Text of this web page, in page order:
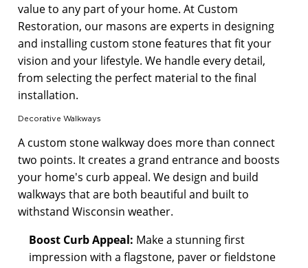
value to any part of your home. At Custom
Restoration, our masons are experts in designing
and installing custom stone features that fit your
vision and your lifestyle. We handle every detail,
from selecting the perfect material to the final
installation.
Decorative Walkways
A custom stone walkway does more than connect
two points. It creates a grand entrance and boosts
your home's curb appeal. We design and build
walkways that are both beautiful and built to
withstand Wisconsin weather.
Boost Curb Appeal: Make a stunning first
impression with a flagstone, paver or fieldstone